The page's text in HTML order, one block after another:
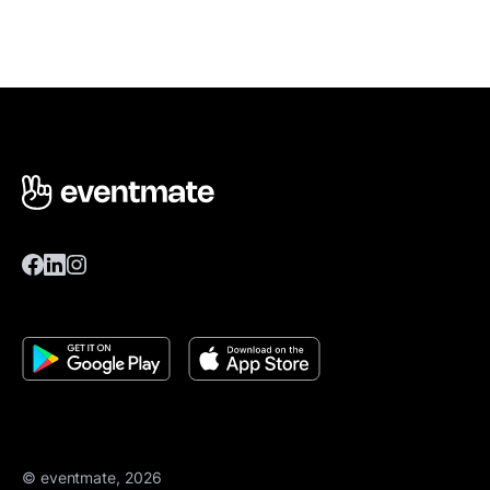
© eventmate, 2026